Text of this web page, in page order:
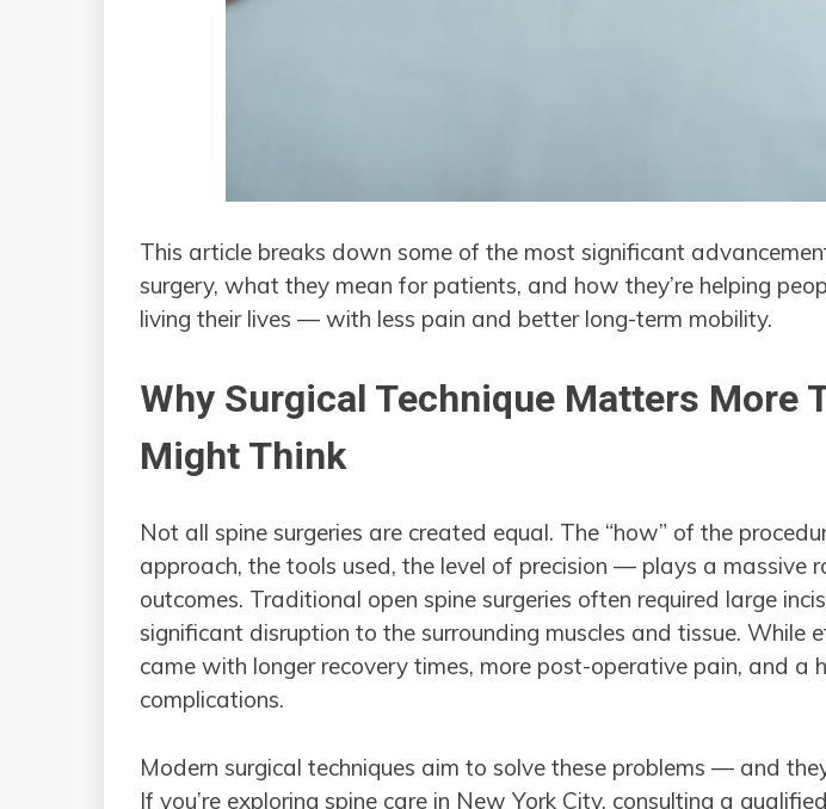
This article breaks down some of the most significant
surgery, what they mean for patients, and how they’re helping
living their lives — with less pain and better long-term mobility.
Why Surgical Technique Matters More
Might Think
Not all spine surgeries are created equal. The “how” of the
approach, the tools used, the level of precision — plays a massive
outcomes. Traditional open spine surgeries often required large
significant disruption to the surrounding muscles and tissue. While
came with longer recovery times, more post-operative pain, and a
complications.
Modern surgical techniques aim to solve these problems — and
If you’re exploring spine care in New York City, consulting a qualified